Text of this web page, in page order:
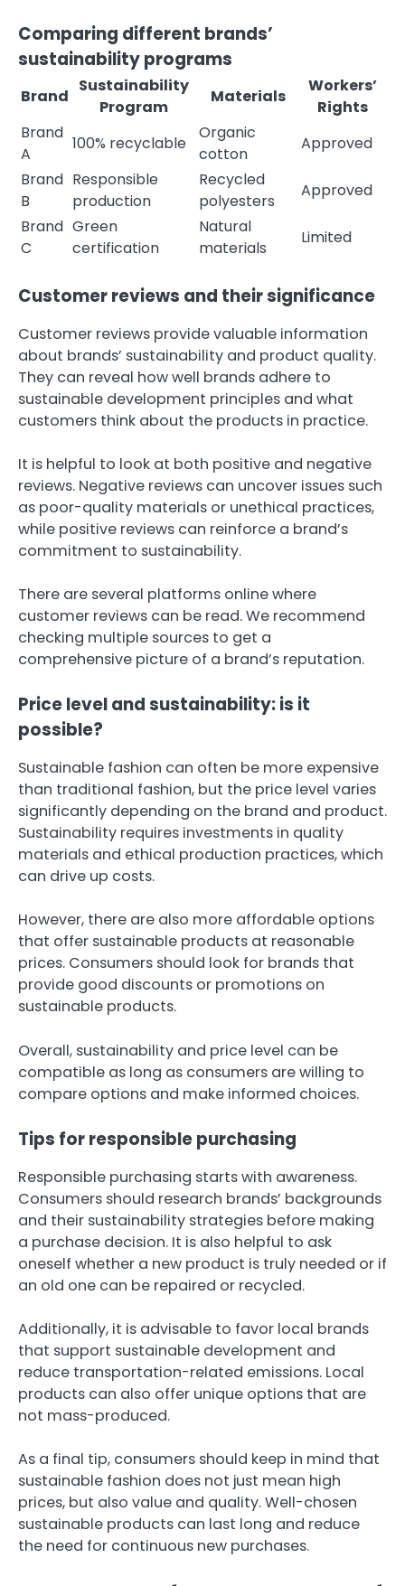
Comparing different brands’
sustainability programs
Brand
Sustainability
Program
Materials
Workers’
Rights
Brand
A
100% recyclable
Organic
cotton
Approved
Brand
B
Responsible
production
Recycled
polyesters
Approved
Brand
C
Green
certification
Natural
materials
Limited
Customer reviews and their significance
Customer reviews provide valuable information
about brands’ sustainability and product quality.
They can reveal how well brands adhere to
sustainable development principles and what
customers think about the products in practice.
It is helpful to look at both positive and negative
reviews. Negative reviews can uncover issues such
as poor-quality materials or unethical practices,
while positive reviews can reinforce a brand’s
commitment to sustainability.
There are several platforms online where
customer reviews can be read. We recommend
checking multiple sources to get a
comprehensive picture of a brand’s reputation.
Price level and sustainability: is it
possible?
Sustainable fashion can often be more expensive
than traditional fashion, but the price level varies
significantly depending on the brand and product.
Sustainability requires investments in quality
materials and ethical production practices, which
can drive up costs.
However, there are also more affordable options
that offer sustainable products at reasonable
prices. Consumers should look for brands that
provide good discounts or promotions on
sustainable products.
Overall, sustainability and price level can be
compatible as long as consumers are willing to
compare options and make informed choices.
Tips for responsible purchasing
Responsible purchasing starts with awareness.
Consumers should research brands’ backgrounds
and their sustainability strategies before making
a purchase decision. It is also helpful to ask
oneself whether a new product is truly needed or if
an old one can be repaired or recycled.
Additionally, it is advisable to favor local brands
that support sustainable development and
reduce transportation-related emissions. Local
products can also offer unique options that are
not mass-produced.
As a final tip, consumers should keep in mind that
sustainable fashion does not just mean high
prices, but also value and quality. Well-chosen
sustainable products can last long and reduce
the need for continuous new purchases.